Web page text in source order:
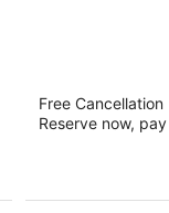
Drury Inn &
Galleria
5
Free Cancellation
Reserve now,